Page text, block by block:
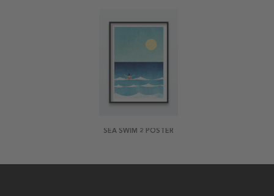
SEA SWIM 2 POSTER